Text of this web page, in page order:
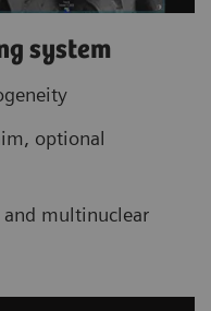
system
optional
multinuclear